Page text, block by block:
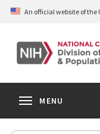
Skip
content
An official website of
MENU